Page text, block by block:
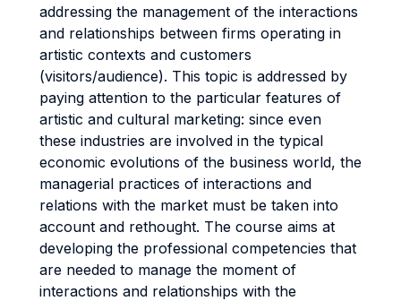
addressing the management of the interactions
and relationships between firms operating in
artistic contexts and customers
(visitors/audience). This topic is addressed by
paying attention to the particular features of
artistic and cultural marketing: since even
these industries are involved in the typical
economic evolutions of the business world, the
managerial practices of interactions and
relations with the market must be taken into
account and rethought. The course aims at
developing the professional competencies that
are needed to manage the moment of
interactions and relationships with the